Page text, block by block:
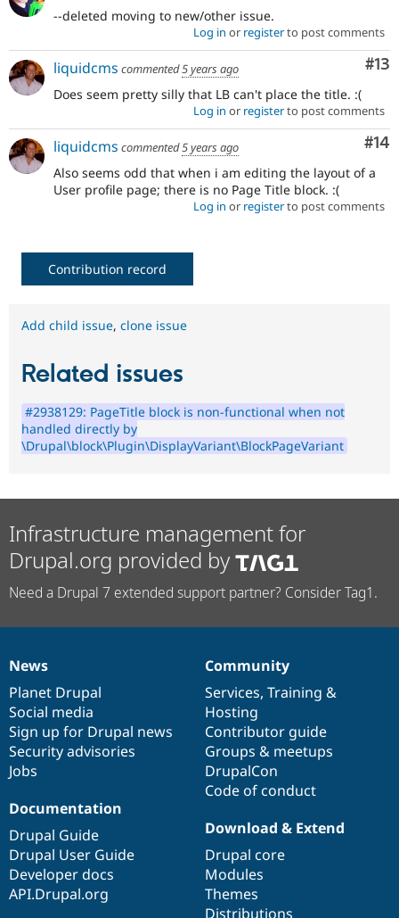
--deleted moving to new/other issue.
Log in or registerto post comments
#13
liquidcms commented5 years ago
Does seem pretty silly that LB can't place the title. :(
Log in or registerto post comments
#14
liquidcms commented5 years ago
Also seems odd that when i am editing the layout of a
User profile page; there is no Page Title block. :(
Log in or registerto post comments
Contribution record
Add child issue, clone issue
Related issues
#2938129: PageTitle block is non-functional when not
handled directly by
\Drupal\block\Plugin\DisplayVariant\BlockPageVariant
Infrastructure management for
Drupal.org provided by
Need a Drupal 7 extended support partner? Consider Tag1.
News
items
News
Planet Drupal
Social media
Sign up for Drupal news
Security advisories
Jobs
Our
community
Community
Services, Training &
Hosting
Contributor guide
Groups & meetups
DrupalCon
Code of conduct
Documentation
Documentation
Drupal Guide
Drupal User Guide
Developer docs
API.Drupal.org
Drupal
code
base
Download & Extend
Drupal core
Modules
Themes
Distributions
Governance
of
community